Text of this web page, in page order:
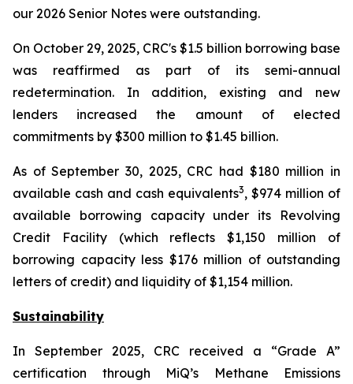
our 2026 Senior Notes were outstanding.
On October 29, 2025, CRC's $1.5 billion borrowing base
was reaffirmed as part of its semi-annual
redetermination. In addition, existing and new
lenders increased the amount of elected
commitments by $300 million to $1.45 billion.
As of September 30, 2025, CRC had $180 million in
available cash and cash equivalents3, $974 million of
available borrowing capacity under its Revolving
Credit Facility (which reflects $1,150 million of
borrowing capacity less $176 million of outstanding
letters of credit) and liquidity of $1,154 million.
Sustainability
In September 2025, CRC received a “Grade A”
certification through MiQ’s Methane Emissions